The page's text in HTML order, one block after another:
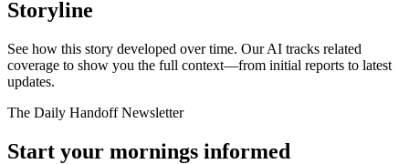
Storyline
See how this story developed over time. Our AI tracks related
coverage to show you the full context—from initial reports to latest
updates.
The Daily Handoff Newsletter
Start your mornings informed